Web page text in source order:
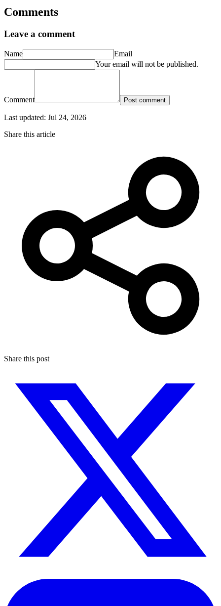
Comments
Leave a comment
Name
Email
Your email will not be published.
Comment Post comment
Last updated: Jul 24, 2026
Share this article
Share this post